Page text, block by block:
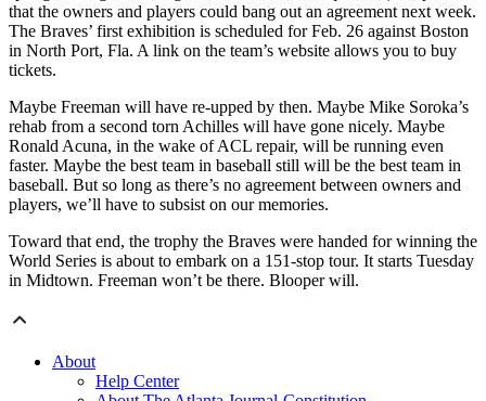
that the owners and players could bang out an agreement next week.
The Braves’ first exhibition is scheduled for Feb. 26 against Boston
in North Port, Fla. A link on the team’s website allows you to buy
tickets.
Maybe Freeman will have re-upped by then. Maybe Mike Soroka’s
rehab from a second torn Achilles will have gone nicely. Maybe
Ronald Acuna, in the wake of ACL repair, will be running even
faster. Maybe the best team in baseball still will be the best team in
baseball. But so long as there’s no agreement between owners and
players, we’ll have to subsist on our memories.
Toward that end, the trophy the Braves were handed for winning the
World Series is about to embark on a 151-stop tour. It starts Tuesday
in Midtown. Freeman won’t be there. Blooper will.
About
Help Center